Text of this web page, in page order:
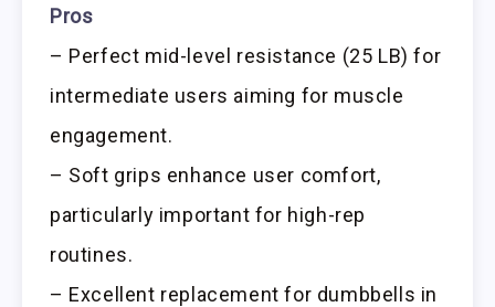
Pros
– Perfect mid-level resistance (25 LB) for
intermediate users aiming for muscle
engagement.
– Soft grips enhance user comfort,
particularly important for high-rep
routines.
– Excellent replacement for dumbbells in